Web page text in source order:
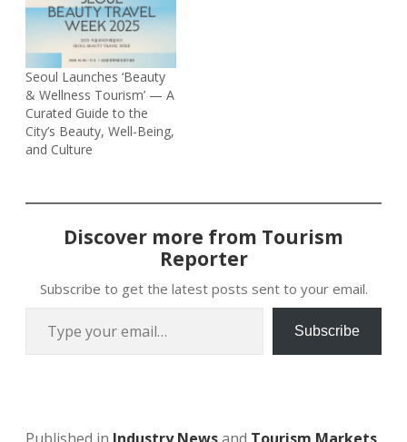
Seoul Launches ‘Beauty
& Wellness Tourism’ — A
Curated Guide to the
City’s Beauty, Well-Being,
and Culture
Discover more from Tourism
Reporter
Subscribe to get the latest posts sent to your email.
Subscribe